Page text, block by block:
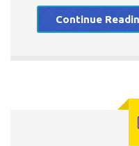
Continue